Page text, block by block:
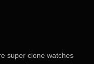
super clone watches